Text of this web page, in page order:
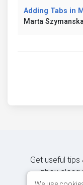
Adding Tabs in
Marta
Get useful
inbox along